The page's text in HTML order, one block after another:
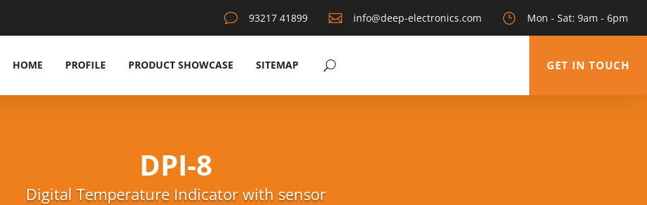
} Mon - Sat: 9am - 6pm
 info@deep-electronics.com
v 93217 41899
HOME PROFILE PRODUCT SHOWCASE SITEMAP GET IN TOUCH
DPI-8
Digital Temperature Indicator with sensor